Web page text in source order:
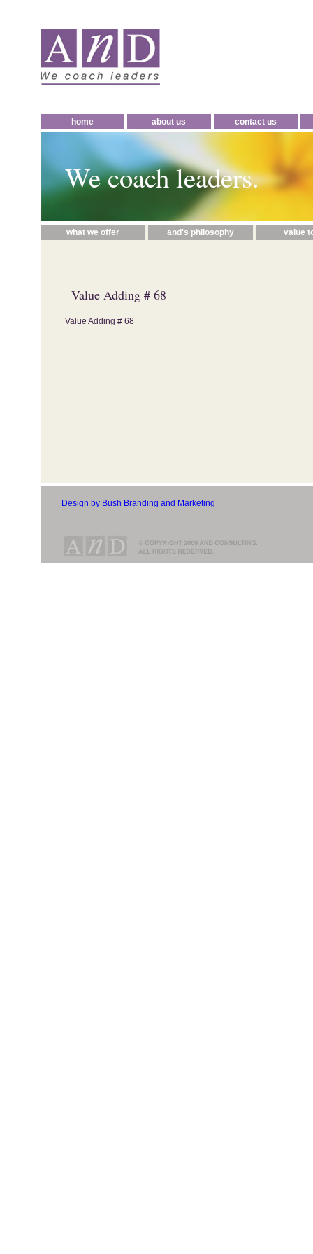
home about us contact us
We coach leaders.
what we offer and's philosophy value
Value Adding # 68
Value Adding # 68
Design by Bush Branding and Marketing